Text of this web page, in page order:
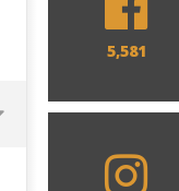
5,581